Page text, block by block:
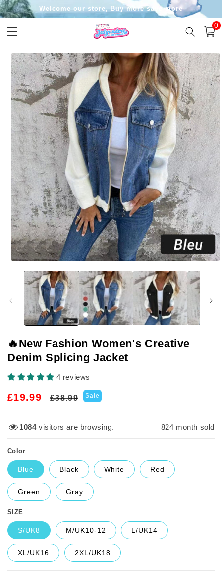
Skip to
content
Welcome our store, Buy more save more
Cart
0
Skip to
product
information
media
🔥New Fashion Women's Creative
Denim Splicing Jacket
4 reviews
£19.99
Regular
£38.99
Sale
Sale
1084visitors are browsing. 824 month sold
Color
Blue Black White Red
Green Gray
SIZE
S/UK8 M/UK10-12 L/UK14
XL/UK16 2XL/UK18